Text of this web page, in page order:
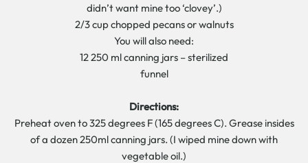
didn’t want mine too ‘clovey’.)
2/3 cup chopped pecans or walnuts
You will also need:
12 250 ml canning jars – sterilized
funnel
Directions:
Preheat oven to 325 degrees F (165 degrees C). Grease insides
of a dozen 250ml canning jars. (I wiped mine down with
vegetable oil.)